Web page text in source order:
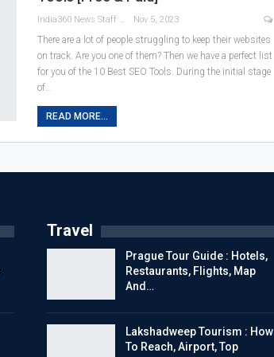
India360 News Staff Nov 5, 2023
There are a lot of people struggling to keep their websites
on track. Are you one of them? Then we have a perfect list
for you of the 10 Best SEO Tools. During the initial stage
of…
READ MORE...
Travel
Prague Tour Guide : Hotels,
Restaurants, Flights, Map
And…
Lakshadweep Tourism : How
To Reach, Airport, Top